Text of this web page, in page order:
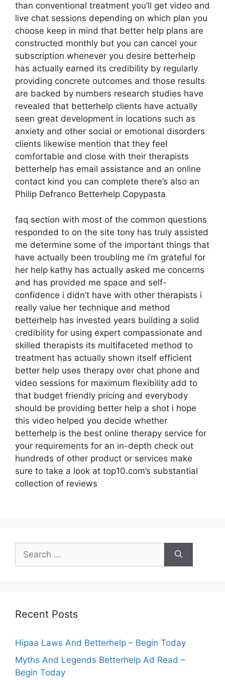
than conventional treatment you’ll get video and
live chat sessions depending on which plan you
choose keep in mind that better help plans are
constructed monthly but you can cancel your
subscription whenever you desire betterhelp
has actually earned its credibility by regularly
providing concrete outcomes and those results
are backed by numbers research studies have
revealed that betterhelp clients have actually
seen great development in locations such as
anxiety and other social or emotional disorders
clients likewise mention that they feel
comfortable and close with their therapists
betterhelp has email assistance and an online
contact kind you can complete there’s also an
Philip Defranco Betterhelp Copypasta
faq section with most of the common questions
responded to on the site tony has truly assisted
me determine some of the important things that
have actually been troubling me i’m grateful for
her help kathy has actually asked me concerns
and has provided me space and self-
confidence i didn’t have with other therapists i
really value her technique and method
betterhelp has invested years building a solid
credibility for using expert compassionate and
skilled therapists its multifaceted method to
treatment has actually shown itself efficient
better help uses therapy over chat phone and
video sessions for maximum flexibility add to
that budget friendly pricing and everybody
should be providing better help a shot i hope
this video helped you decide whether
betterhelp is the best online therapy service for
your requirements for an in-depth check out
hundreds of other product or services make
sure to take a look at top10.com’s substantial
collection of reviews
Search
for:
Recent Posts
Hipaa Laws And Betterhelp – Begin Today
Myths And Legends Betterhelp Ad Read –
Begin Today